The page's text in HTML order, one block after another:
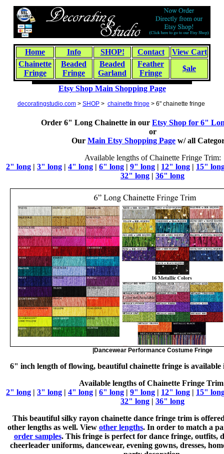
Home Info SHOP! Contact
View Cart
Chainette
Fringe
Beaded
Fringe
Beaded
Garland
Feather
Fringe
$ale
Etsy Shop Main Shopping Page
decoratingstudio.com > SHOP > chainette fringe > 6" chainette fringe
Order 6" Long Chainette in our Etsy Shop for 6"
or
Our Main Etsy Shopping Page w/all
Available lengths of Chainette Fringe Trim:
2" long | 3" long | 4" long | 6" long | 9" long | 12" long | 15"
32" long | 36" long
|Dancewear Performance Costume Fringe
6" inch length of flowing, beautiful chainette fringe is available
Available lengths of Chainette Fringe
2" long | 3" long | 4" long | 6" long | 9" long | 12" long | 15"
32" long | 36" long
This beautiful silky rayon chainette dance fringe trim is
other lengths as well. View other lengths. In order to match a
order samples. This fringe is perfect for dance fringe, outfits,
cheerleader uniforms, dancewear, evening gowns, dresses,